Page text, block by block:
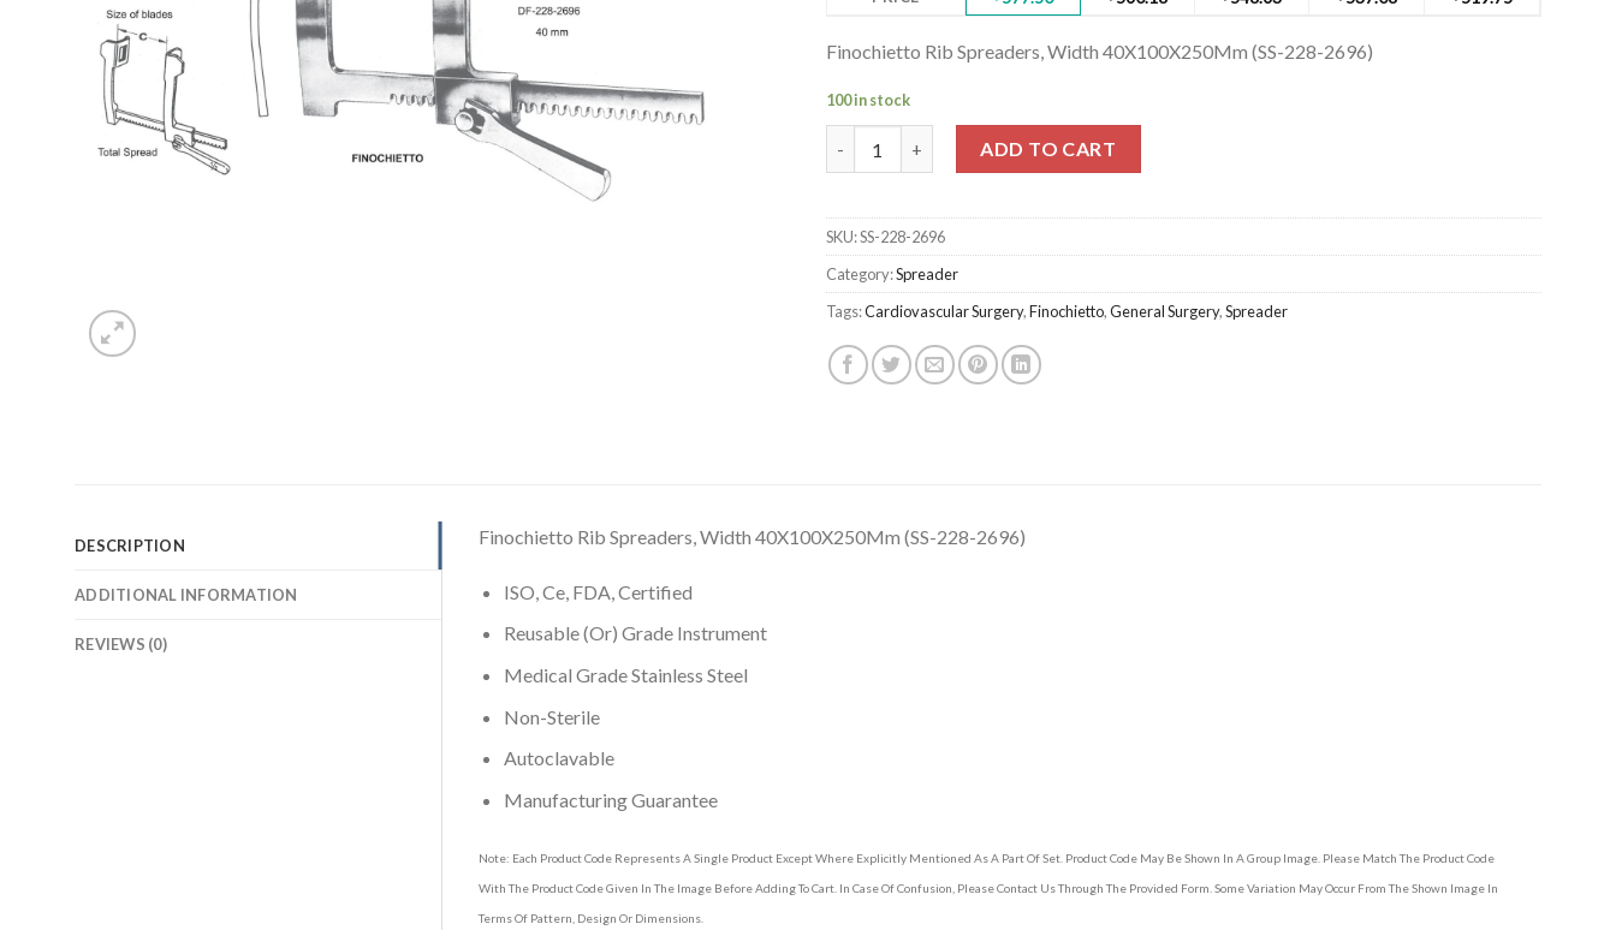
Finochietto Rib Spreaders, Width 40X100X250Mm (SS-228-2696)
100 in stock
ADD TO CART
SKU:SS-228-2696
Category:Spreader
Tags:Cardiovascular Surgery,Finochietto,General Surgery,Spreader
DESCRIPTION
ADDITIONAL INFORMATION
REVIEWS (0)
Finochietto Rib Spreaders, Width 40X100X250Mm (SS-228-2696)
ISO, Ce, FDA, Certified
Reusable (Or) Grade Instrument
Medical Grade Stainless Steel
Non-Sterile
Autoclavable
Manufacturing Guarantee
Note: Each Product Code Represents A Single Product Except Where Explicitly Mentioned As A Part Of Set. Product Code May Be Shown In A Group Image. Please Match The Product Code
With The Product Code Given In The Image Before Adding To Cart. In Case Of Confusion, Please Contact Us Through The Provided Form. Some Variation May Occur From The Shown Image In
Terms Of Pattern, Design Or Dimensions.